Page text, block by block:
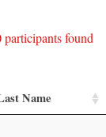
participants found
Name